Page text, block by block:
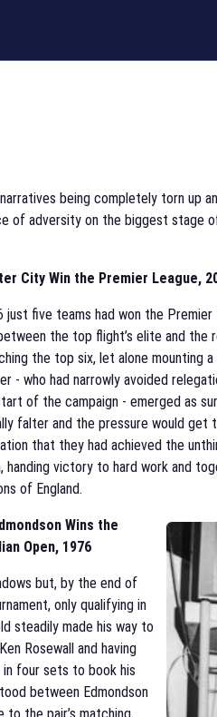
being completely torn up
of adversity on the biggest
City Win the Premier League,
just five teams had won the
the top flight’s elite and
the top six, let alone mounting
- who had narrowly avoided
of the campaign - emerged as
falter and the pressure would get
that they had achieved the
handing victory to hard work and
of England.
Wins the
Open, 1976
but, by the end of
only qualifying in
steadily made his way to
Rosewall and having
in four sets to book his
between Edmondson